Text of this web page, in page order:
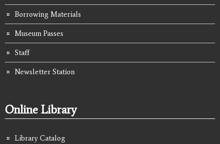
Borrowing Materials
Museum Passes
Staff
Newsletter Station
Online Library
Library Catalog